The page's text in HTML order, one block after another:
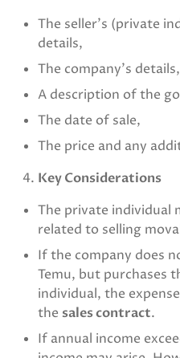
The seller’s (private
details,
The company’s details,
A description of the
The date of sale,
The price and any
Key Considerations
The private individual
related to selling
If the company does
Temu, but purchases
individual, the
the sales contract.
If annual income